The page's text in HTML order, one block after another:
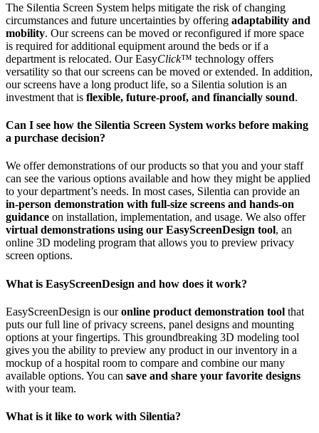
The Silentia Screen System helps mitigate the risk of changing
circumstances and future uncertainties by offering adaptability and
mobility. Our screens can be moved or reconfigured if more space
is required for additional equipment around the beds or if a
department is relocated. Our EasyClick™ technology offers
versatility so that our screens can be moved or extended. In addition,
our screens have a long product life, so a Silentia solution is an
investment that is flexible, future-proof, and financially sound.
Can I see how the Silentia Screen System works before making
a purchase decision?
We offer demonstrations of our products so that you and your staff
can see the various options available and how they might be applied
to your department’s needs. In most cases, Silentia can provide an
in-person demonstration with full-size screens and hands-on
guidance on installation, implementation, and usage. We also offer
virtual demonstrations using our EasyScreenDesign tool, an
online 3D modeling program that allows you to preview privacy
screen options.
What is EasyScreenDesign and how does it work?
EasyScreenDesign is ouronline product demonstration tool that
puts our full line of privacy screens, panel designs and mounting
options at your fingertips. This groundbreaking 3D modeling tool
gives you the ability to preview any product in our inventory in a
mockup of a hospital room to compare and combine our many
available options. You can save and share your favorite designs
with your team.
What is it like to work with Silentia?